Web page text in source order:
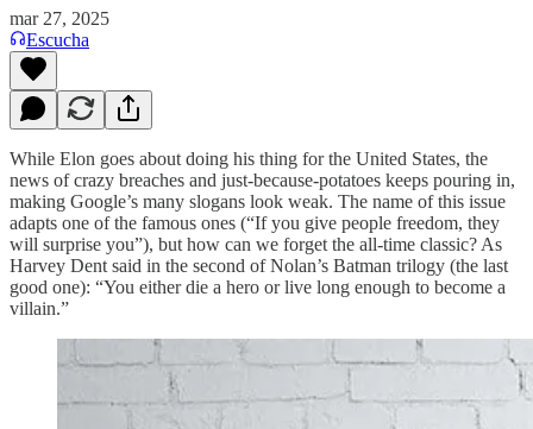
mar 27, 2025
Escucha
While Elon goes about doing his thing for the United States, the
news of crazy breaches and just-because-potatoes keeps pouring in,
making Google’s many slogans look weak. The name of this issue
adapts one of the famous ones (“If you give people freedom, they
will surprise you”), but how can we forget the all-time classic? As
Harvey Dent said in the second of Nolan’s Batman trilogy (the last
good one): “You either die a hero or live long enough to become a
villain.”